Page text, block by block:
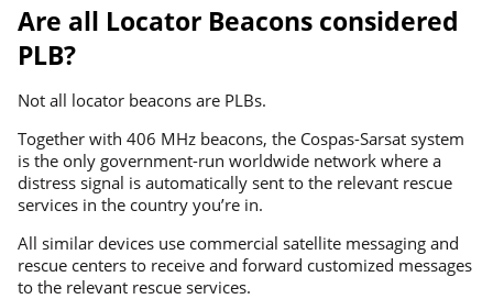
Are all Locator Beacons considered
PLB?
Not all locator beacons are PLBs.
Together with 406 MHz beacons, the Cospas-Sarsat system
is the only government-run worldwide network where a
distress signal is automatically sent to the relevant rescue
services in the country you’re in.
All similar devices use commercial satellite messaging and
rescue centers to receive and forward customized messages
to the relevant rescue services.